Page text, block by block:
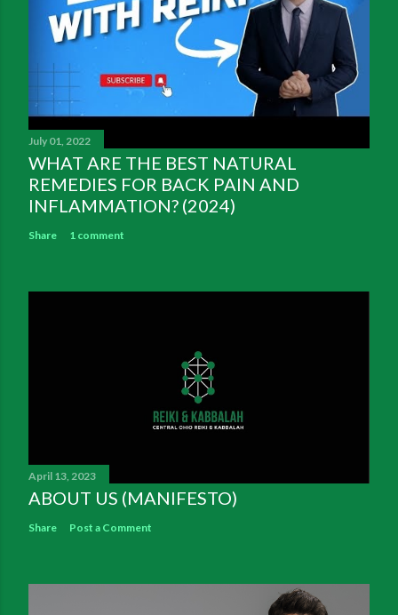
July 01, 2022
WHAT ARE THE BEST NATURAL
REMEDIES FOR BACK PAIN AND
INFLAMMATION? (2024)
Share 1 comment
April 13, 2023
ABOUT US (MANIFESTO)
Share Post a Comment